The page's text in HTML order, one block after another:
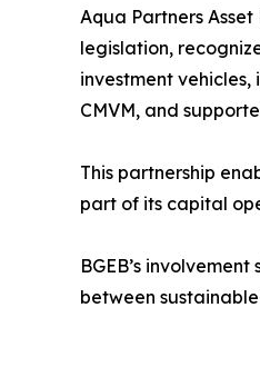
Aqua Partners
legislation,
investment
CMVM, and
This partnership
part of its capital
BGEB’s
between